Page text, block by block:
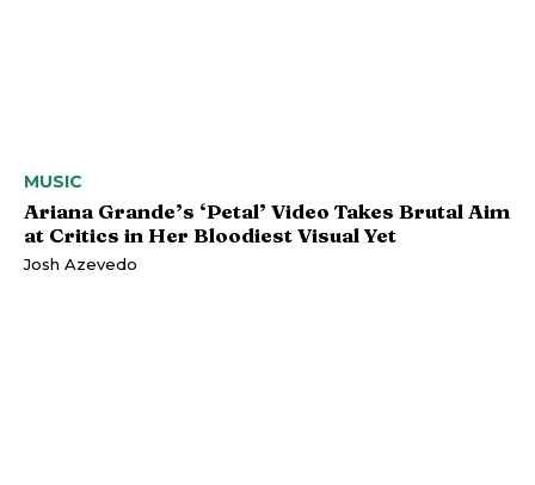
MUSIC
Ariana Grande’s ‘Petal’ Video Takes Brutal Aim
at Critics in Her Bloodiest Visual Yet
Josh Azevedo